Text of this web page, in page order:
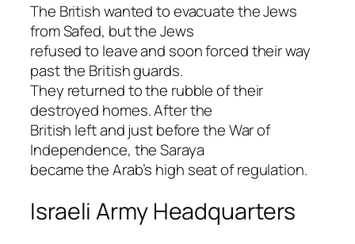
The British wanted to evacuate the Jews
from Safed, but the Jews
refused to leave and soon forced their way
past the British guards.
They returned to the rubble of their
destroyed homes. After the
British left and just before the War of
Independence, the Saraya
became the Arab’s high seat of regulation.
Israeli Army Headquarters